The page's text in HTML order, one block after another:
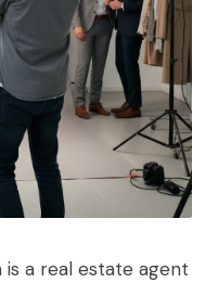
is a real estate agent